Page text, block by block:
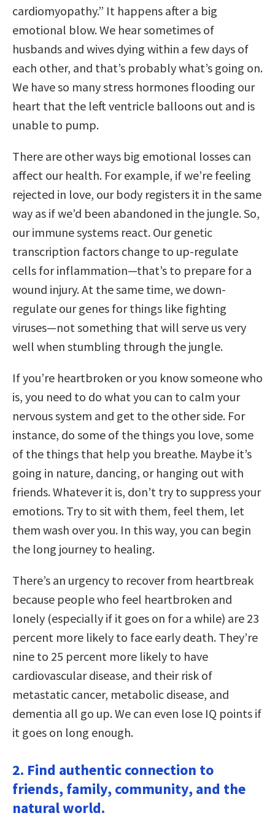
cardiomyopathy.” It happens after a big
emotional blow. We hear sometimes of
husbands and wives dying within a few days of
each other, and that’s probably what’s going on.
We have so many stress hormones flooding our
heart that the left ventricle balloons out and is
unable to pump.
There are other ways big emotional losses can
affect our health. For example, if we’re feeling
rejected in love, our body registers it in the same
way as if we’d been abandoned in the jungle. So,
our immune systems react. Our genetic
transcription factors change to up-regulate
cells for inflammation—that’s to prepare for a
wound injury. At the same time, we down-
regulate our genes for things like fighting
viruses—not something that will serve us very
well when stumbling through the jungle.
If you’re heartbroken or you know someone who
is, you need to do what you can to calm your
nervous system and get to the other side. For
instance, do some of the things you love, some
of the things that help you breathe. Maybe it’s
going in nature, dancing, or hanging out with
friends. Whatever it is, don’t try to suppress your
emotions. Try to sit with them, feel them, let
them wash over you. In this way, you can begin
the long journey to healing.
There’s an urgency to recover from heartbreak
because people who feel heartbroken and
lonely (especially if it goes on for a while) are 23
percent more likely to face early death. They’re
nine to 25 percent more likely to have
cardiovascular disease, and their risk of
metastatic cancer, metabolic disease, and
dementia all go up. We can even lose IQ points if
it goes on long enough.
2. Find authentic connection to
friends, family, community, and the
natural world.